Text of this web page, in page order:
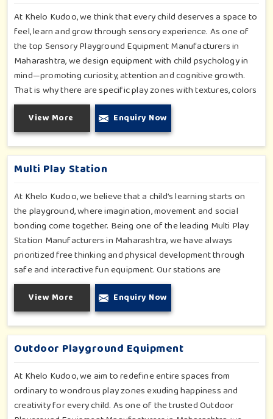
At Khelo Kudoo, we think that every child deserves a space to
feel, learn and grow through sensory experience. As one of
the top Sensory Playground Equipment Manufacturers in
Maharashtra, we design equipment with child psychology in
mind—promoting curiosity, attention and cognitive growth.
That is why there are specific play zones with textures, colors
and interesting structures in which a child can experience
feeling and learning in order to grow through their sensory
experience. With my sensory equipment, every play space—
such as a school, therapy center or public park—becomes
more valuable as it encourages active and inclusive
engagement.
View More Enquiry Now
Multi Play Station
At Khelo Kudoo, we believe that a child’s learning starts on
the playground, where imagination, movement and social
bonding come together. Being one of the leading Multi Play
Station Manufacturers in Maharashtra, we have always
prioritized free thinking and physical development through
safe and interactive fun equipment. Our stations are
purposely designed to allow every child to climb, slide, explore
and flourish. Each design is bright, durable, and modular, so a
blend of different equipment can be used at schools,
apartment complexes, resorts and parks, developing endless
play opportunities.
View More Enquiry Now
Outdoor Playground Equipment
At Khelo Kudoo, we aim to redefine entire spaces from
ordinary to wondrous play zones exuding happiness and
creativity for every child. As one of the trusted Outdoor